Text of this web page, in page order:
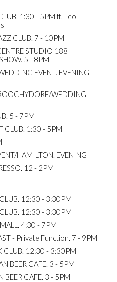
1:30 - 5PM ft. Leo
CLUB. 7 - 10PM
STUDIO 188
5 - 8PM
EVENT. EVENING
WEDDING
5 - 7PM
CLUB. 1:30 - 5PM
HAMILTON. EVENING
12 - 2PM
12:30 - 3:30PM
12:30 - 3:30PM
4:30 - 7PM
- Private Function. 7 - 9PM
CLUB. 12:30 - 3:30PM
BEER CAFE. 3 - 5PM
BEER CAFE. 3 - 5PM